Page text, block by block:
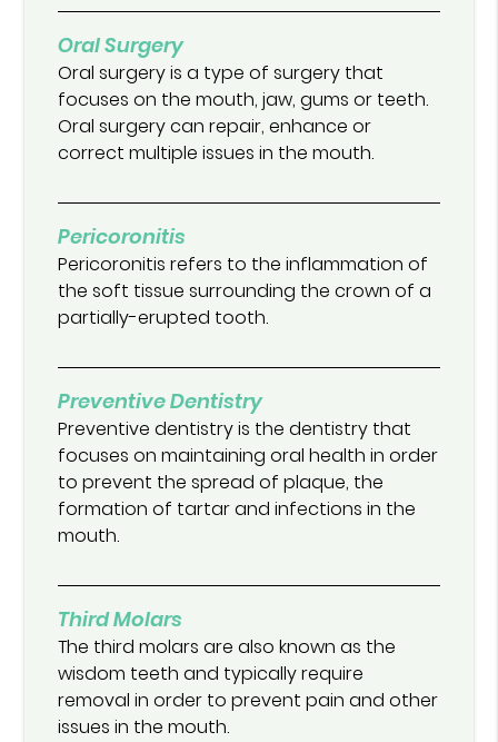
Oral Surgery
Oral surgery is a type of surgery that
focuses on the mouth, jaw, gums or teeth.
Oral surgery can repair, enhance or
correct multiple issues in the mouth.
Pericoronitis
Pericoronitis refers to the inflammation of
the soft tissue surrounding the crown of a
partially-erupted tooth.
Preventive Dentistry
Preventive dentistry is the dentistry that
focuses on maintaining oral health in order
to prevent the spread of plaque, the
formation of tartar and infections in the
mouth.
Third Molars
The third molars are also known as the
wisdom teeth and typically require
removal in order to prevent pain and other
issues in the mouth.